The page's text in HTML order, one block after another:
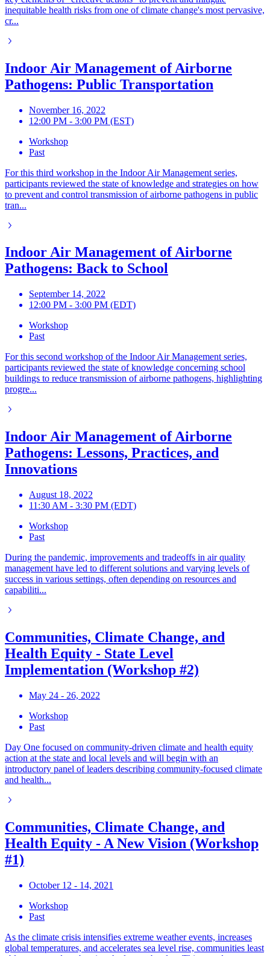
inequitable health risks from one of climate change's most pervasive,
cr...
Indoor Air Management of Airborne
Pathogens: Public Transportation
November 16, 2022
12:00 PM - 3:00 PM (EST)
Workshop
Past
For this third workshop in the Indoor Air Management series,
participants reviewed the state of knowledge and strategies on how
to prevent and control transmission of airborne pathogens in public
tran...
Indoor Air Management of Airborne
Pathogens: Back to School
September 14, 2022
12:00 PM - 3:00 PM (EDT)
Workshop
Past
For this second workshop of the Indoor Air Management series,
participants reviewed the state of knowledge concerning school
buildings to reduce transmission of airborne pathogens, highlighting
progre...
Indoor Air Management of Airborne
Pathogens: Lessons, Practices, and
Innovations
August 18, 2022
11:30 AM - 3:30 PM (EDT)
Workshop
Past
During the pandemic, improvements and tradeoffs in air quality
management have led to different solutions and varying levels of
success in various settings, often depending on resources and
capabiliti...
Communities, Climate Change, and
Health Equity - State Level
Implementation (Workshop #2)
May 24 - 26, 2022
Workshop
Past
Day One focused on community-driven climate and health equity
action at the state and local levels and will begin with an
introductory panel of leaders describing community-focused climate
and health...
Communities, Climate Change, and
Health Equity - A New Vision (Workshop
#1)
October 12 - 14, 2021
Workshop
Past
As the climate crisis intensifies extreme weather events, increases
global temperatures, and accelerates sea level rise, communities least